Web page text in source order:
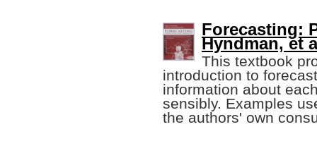
Forecasting:
Hyndman, et
This textbook
introduction to
information about
sensibly. Examples
the authors' own